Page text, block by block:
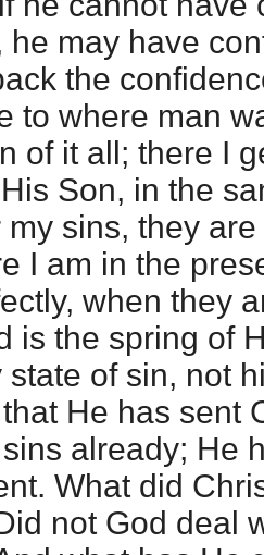
he may have
the
to where man
of it all; there I
Son, in the
sins, they
I am in the
when they
is the spring of
of sin, not
He has sent
already; He
What did
not God deal